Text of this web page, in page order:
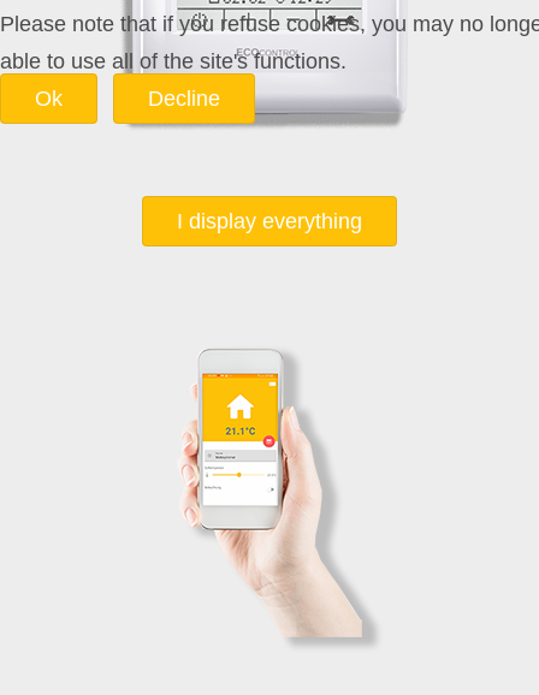
I display everything
Please note that if you refuse cookies, you may no
able to use all of the site's functions.
Ok
Decline